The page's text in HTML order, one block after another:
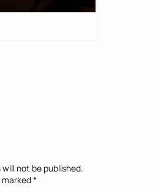
not be published.
marked*